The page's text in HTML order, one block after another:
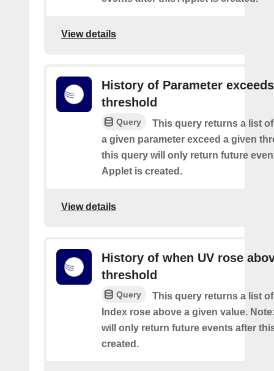
View details
History of Parameter exceeds
threshold
Query
This query returns a list
a given parameter exceed a given
this query will only return future
Applet is created.
View details
History of when UV rose
threshold
Query
This query returns a list
Index rose above a given value.
will only return future events after
created.